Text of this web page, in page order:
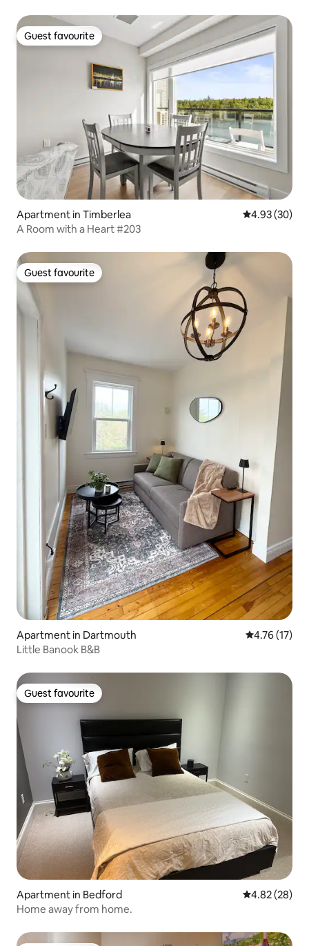
Guest favourite
Guest favourite
Apartment in Timberlea 4.93 out of 5
4.93 (30)
A Room with a Heart #203
Guest favourite
Guest favourite
Apartment in Dartmouth 4.76 out of 5
4.76 (17)
Little Banook B&B
Guest favourite
Guest favourite
Apartment in Bedford 4.82 out of 5
4.82 (28)
Home away from home.